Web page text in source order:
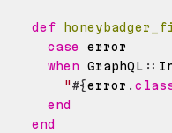
def
case
when GraphQL ::
"#{error .
end
end